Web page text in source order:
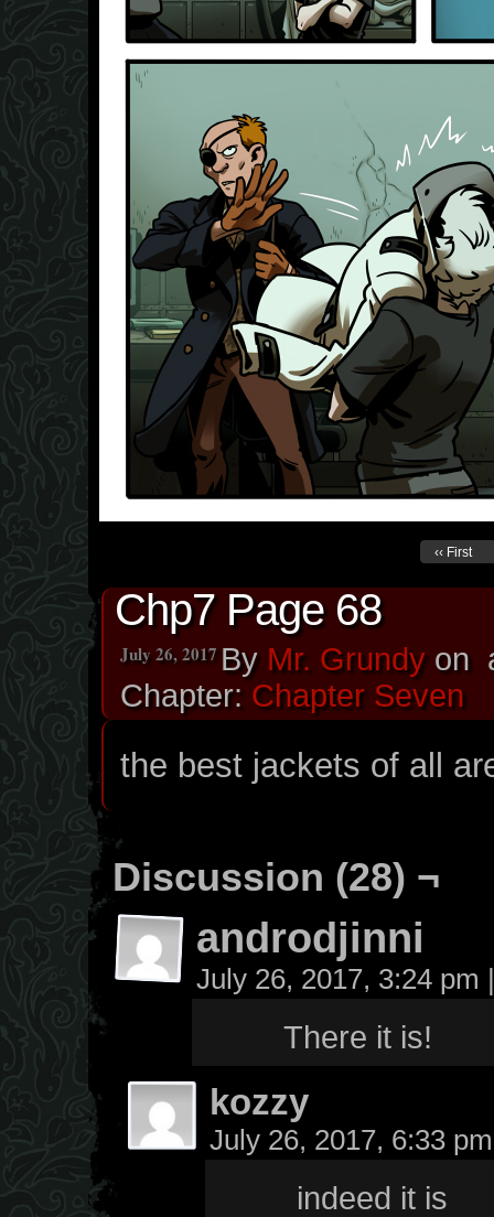
‹‹ First
Chp7 Page 68
By Mr. Grundy on
July 26, 2017
Chapter: Chapter Seven
the best jackets of all
Discussion (28) ¬
androdjinni
July 26, 2017, 3:24 pm |
There it is!
kozzy
July 26, 2017, 6:33
indeed it is